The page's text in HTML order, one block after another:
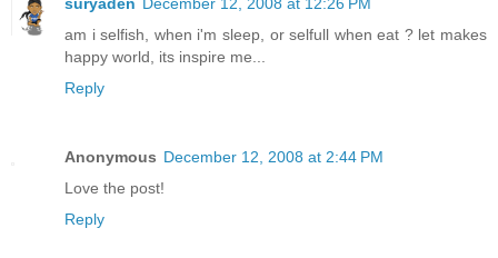
am i selfish, when i'm sleep, or selfull when eat ? let makes
happy world, its inspire me...
Reply
Anonymous December 12, 2008 at 2:44 PM
Love the post!
Reply